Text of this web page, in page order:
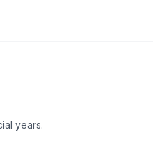
years.